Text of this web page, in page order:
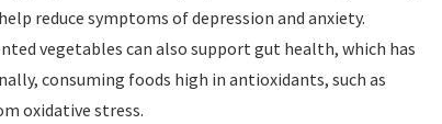
reduce symptoms of depression and anxiety.
vegetables can also support gut health, which has
consuming foods high in antioxidants, such as
oxidative stress.